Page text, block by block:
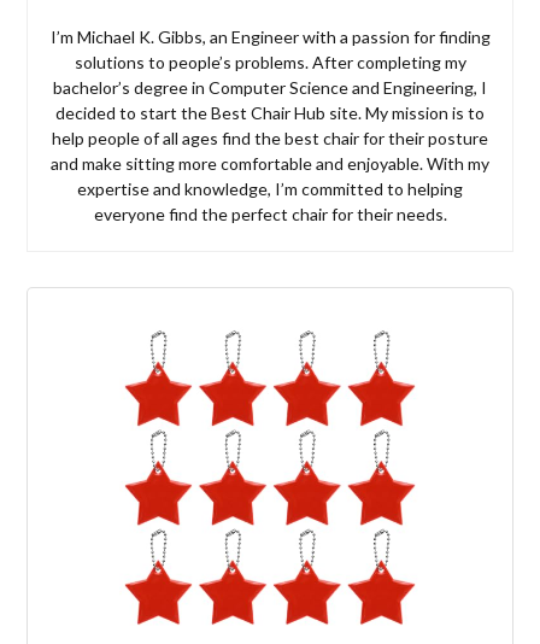
I’m Michael K. Gibbs, an Engineer with a passion for finding
solutions to people’s problems. After completing my
bachelor’s degree in Computer Science and Engineering, I
decided to start the Best Chair Hub site. My mission is to
help people of all ages find the best chair for their posture
and make sitting more comfortable and enjoyable. With my
expertise and knowledge, I’m committed to helping
everyone find the perfect chair for their needs.